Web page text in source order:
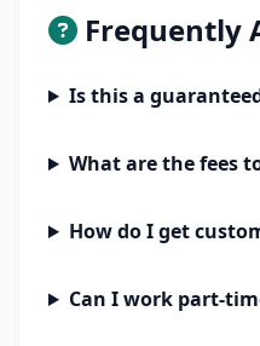
Frequently
Is this a
What are the fees
How do I get
Can I work part-